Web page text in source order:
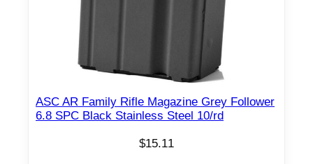
ASC AR Family Rifle Magazine Grey Follower
6.8 SPC Black Stainless Steel 10/rd
$15.11